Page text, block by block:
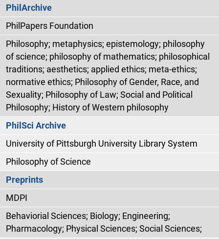
PhilArchive
PhilPapers Foundation
Philosophy; metaphysics; epistemology; philosophy
of science; philosophy of mathematics; philosophical
traditions; aesthetics; applied ethics; meta-ethics;
normative ethics; Philosophy of Gender, Race, and
Sexuality; Philosophy of Law; Social and Political
Philosophy; History of Western philosophy
PhilSci Archive
University of Pittsburgh University Library System
Philosophy of Science
Preprints
MDPI
Behaviorial Sciences; Biology; Engineering;
Pharmacology; Physical Sciences; Social Sciences;